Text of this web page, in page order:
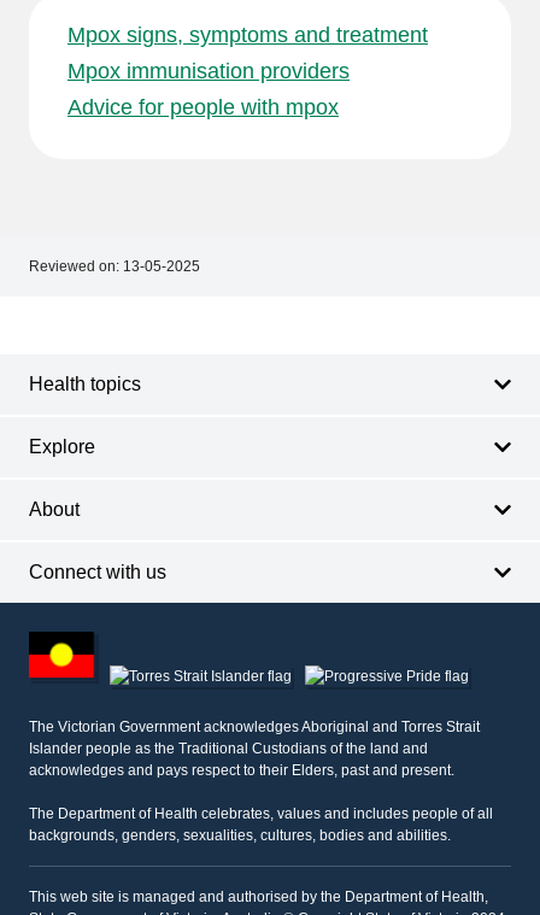
Mpox signs, symptoms and treatment
Mpox immunisation providers
Advice for people with mpox
Reviewed on: 13-05-2025
Health topics
Explore
About
Connect with us
other
information
The Victorian Government acknowledges Aboriginal and Torres Strait
Islander people as the Traditional Custodians of the land and
acknowledges and pays respect to their Elders, past and present.
The Department of Health celebrates, values and includes people of all
backgrounds, genders, sexualities, cultures, bodies and abilities.
This web site is managed and authorised by the Department of Health,